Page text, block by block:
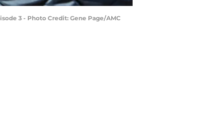
3 - Photo Credit: Gene Page/AMC